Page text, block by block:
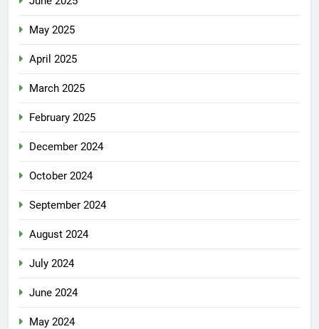
May 2025
April 2025
March 2025
February 2025
December 2024
October 2024
September 2024
August 2024
July 2024
June 2024
May 2024